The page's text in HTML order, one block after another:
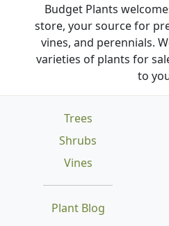
Budget Plants
store, your source for
vines, and perennials.
varieties of plants for
to
Trees
Shrubs
Vines
Plant Blog